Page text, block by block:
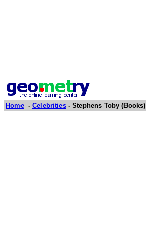
Home - Celebrities - Stephens Toby (Books)